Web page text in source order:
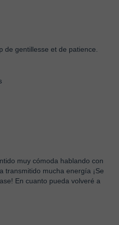
de gentillesse et de patience.
muy cómoda hablando con
transmitido mucha energía ¡Se
En cuanto pueda volveré a